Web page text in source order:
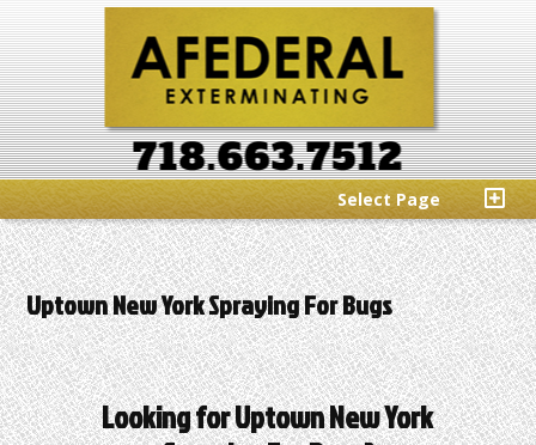
Select Page
Uptown New York Spraying For Bugs
Looking for Uptown New York